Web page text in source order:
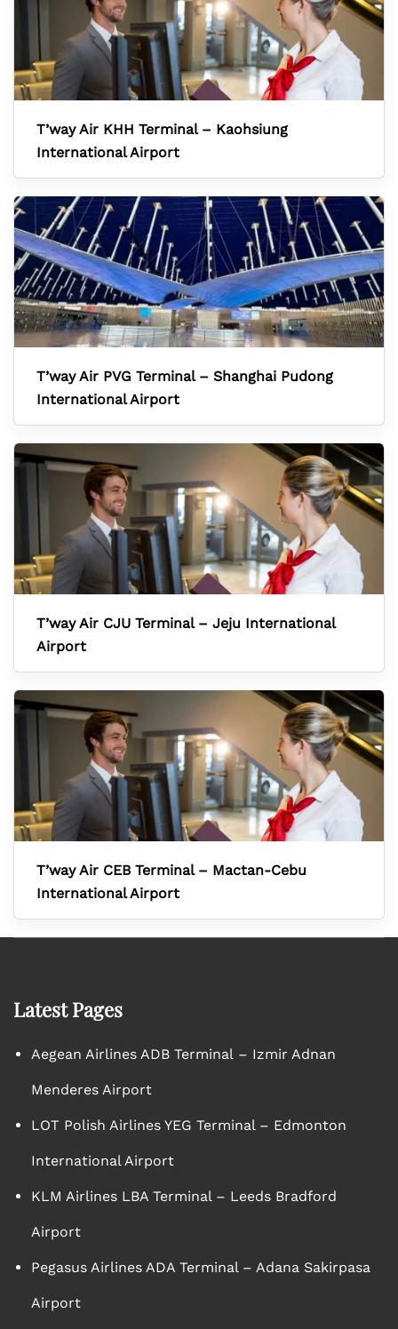
T’way Air KHH Terminal – Kaohsiung
International Airport
T’way Air PVG Terminal – Shanghai Pudong
International Airport
T’way Air CJU Terminal – Jeju International
Airport
T’way Air CEB Terminal – Mactan-Cebu
International Airport
Latest Pages
Aegean Airlines ADB Terminal – Izmir Adnan
Menderes Airport
LOT Polish Airlines YEG Terminal – Edmonton
International Airport
KLM Airlines LBA Terminal – Leeds Bradford
Airport
Pegasus Airlines ADA Terminal – Adana Sakirpasa
Airport